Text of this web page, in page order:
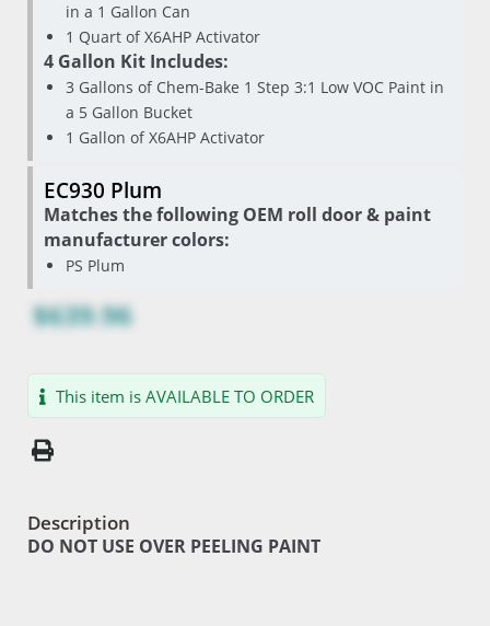
in a 1 Gallon Can
1 Quart of X6AHP Activator
4 Gallon Kit Includes:
3 Gallons of Chem-Bake 1 Step 3:1 Low VOC Paint in
a 5 Gallon Bucket
1 Gallon of X6AHP Activator
EC930 Plum
Matches the following OEM roll door & paint
manufacturer colors:
PS Plum
$639.96
This item is AVAILABLE TO ORDER
Description
DO NOT USE OVER PEELING PAINT